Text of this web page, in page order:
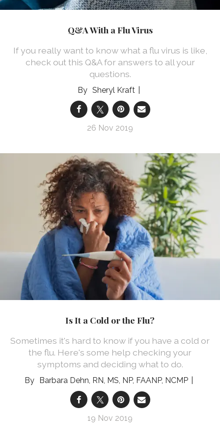
Q&A With a Flu Virus
If you really want to know what a flu virus is like,
check out this Q&A for answers to all your
questions.
Sheryl Kraft
26 Nov 2019
Is It a Cold or the Flu?
Sometimes it's hard to know if you have a cold or
the flu. Here's some help checking your
symptoms and deciding what to do.
Barbara Dehn, RN, MS, NP, FAANP, NCMP
19 Nov 2019